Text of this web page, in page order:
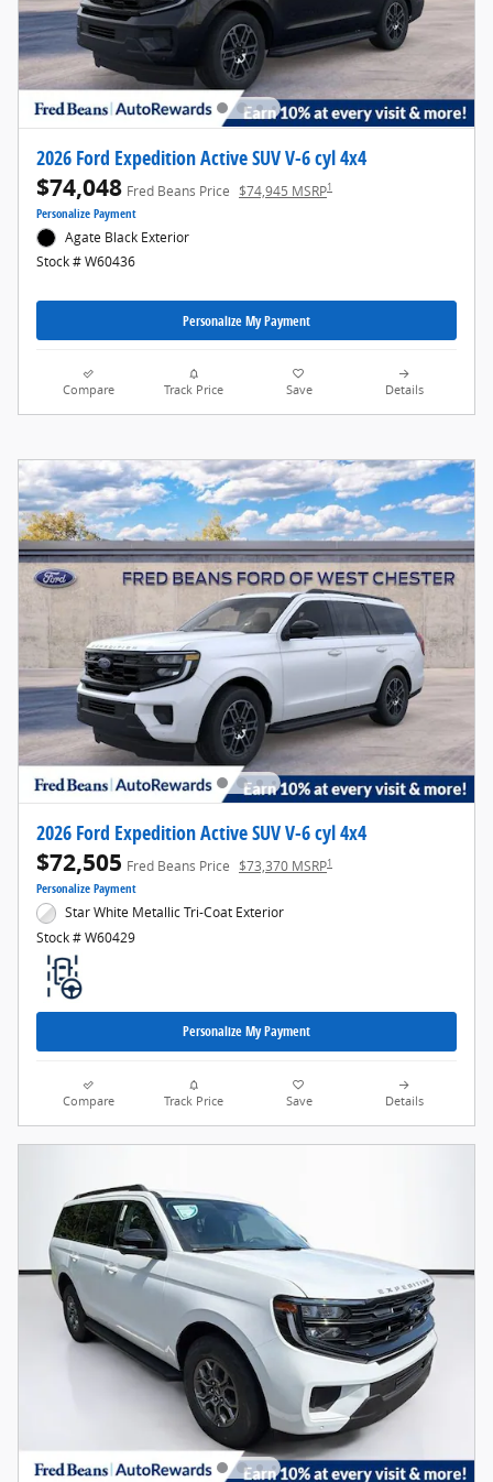
2026 Ford Expedition Active SUV V-6 cyl 4x4
$74,048 Fred Beans Price $74,945 MSRP1
Personalize Payment
Agate Black Exterior
Stock # W60436
Personalize My Payment
Compare Track Price Save Details
2026 Ford Expedition Active SUV V-6 cyl 4x4
$72,505 Fred Beans Price $73,370 MSRP1
Personalize Payment
Star White Metallic Tri-Coat Exterior
Stock # W60429
Personalize My Payment
Compare Track Price Save Details